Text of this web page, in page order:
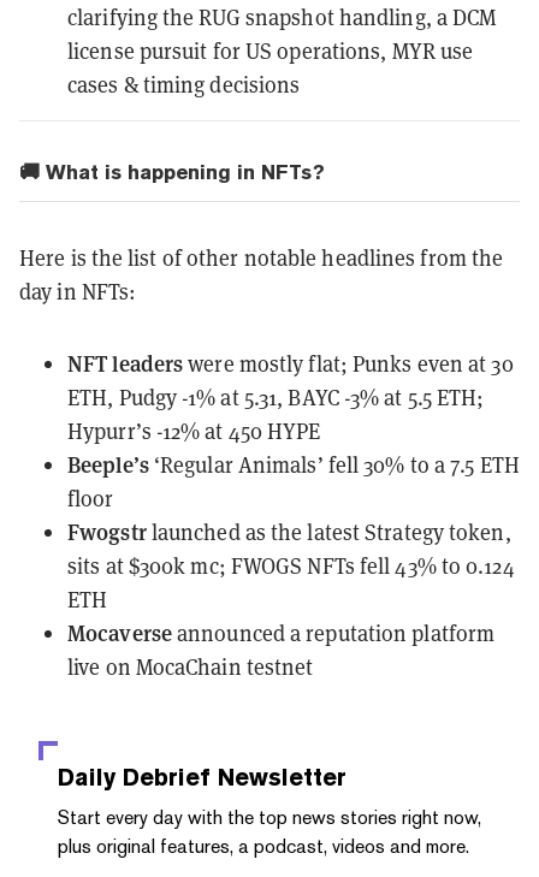
clarifying the RUG snapshot handling, a DCM
license pursuit for US operations, MYR use
cases & timing decisions
🚚 What is happening in NFTs?
Here is the list of other notable headlines from the
day in NFTs:
NFT leaderswere mostly flat; Punks even at 30
ETH, Pudgy -1% at 5.31, BAYC -3% at 5.5 ETH;
Hypurr’s -12% at 450 HYPE
Beeple’s ‘Regular Animals’ fell 30% to a 7.5 ETH
floor
Fwogstrlaunchedas the latest Strategy token,
sits at $300k mc; FWOGS NFTs fell 43% to 0.124
ETH
Mocaverseannounceda reputation platform
live on MocaChain testnet
Daily Debrief Newsletter
Start every day with the top news stories right now,
plus original features, a podcast, videos and more.